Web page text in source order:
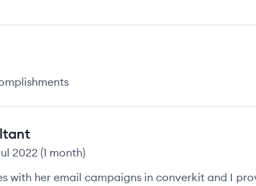
2022(1 month)
with her email campaigns in converkit and I